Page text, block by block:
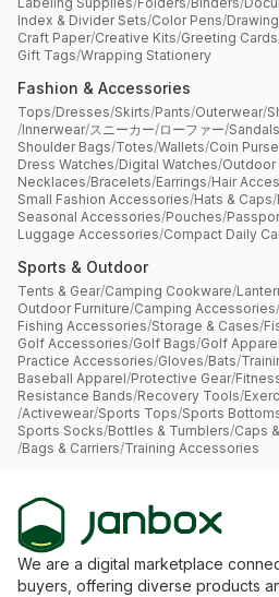
Index & Divider Sets/Color Pens/
Craft Paper/Creative Kits/Greeting Cards
Gift Tags/Wrapping Stationery
Fashion & Accessories
Tops/Dresses/Skirts/Pants/Outerwear/
/Innerwear/スニーカー/ローファー/Sandals
Shoulder Bags/Totes/Wallets/Coin
Dress Watches/Digital Watches/Outdoor
Necklaces/Bracelets/Earrings/Hair
Small Fashion Accessories/Hats & Caps/
Seasonal Accessories/Pouches/
Luggage Accessories/Compact Daily
Sports & Outdoor
Tents & Gear/Camping Cookware/
Outdoor Furniture/Camping Accessories/
Fishing Accessories/Storage & Cases/
Golf Accessories/Golf Bags/Golf Apparel
Practice Accessories/Gloves/Bats/
Baseball Apparel/Protective Gear/
Resistance Bands/Recovery Tools/
/Activewear/Sports Tops/Sports
Sports Socks/Bottles & Tumblers/Caps
/Bags & Carriers/Training Accessories
We are a digital marketplace
buyers, offering diverse products